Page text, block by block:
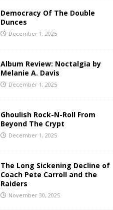
Democracy Of The Double
Dunces
December 1, 2025
Album Review: Noctalgia by
Melanie A. Davis
December 1, 2025
Ghoulish Rock-N-Roll From
Beyond The Crypt
December 1, 2025
The Long Sickening Decline of
Coach Pete Carroll and the
Raiders
November 30, 2025